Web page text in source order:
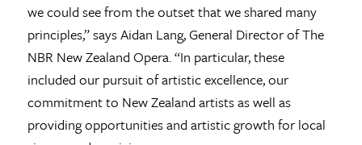
we could see from the outset that we shared many
principles,” says Aidan Lang, General Director of The
NBR New Zealand Opera. “In particular, these
included our pursuit of artistic excellence, our
commitment to New Zealand artists as well as
providing opportunities and artistic growth for local